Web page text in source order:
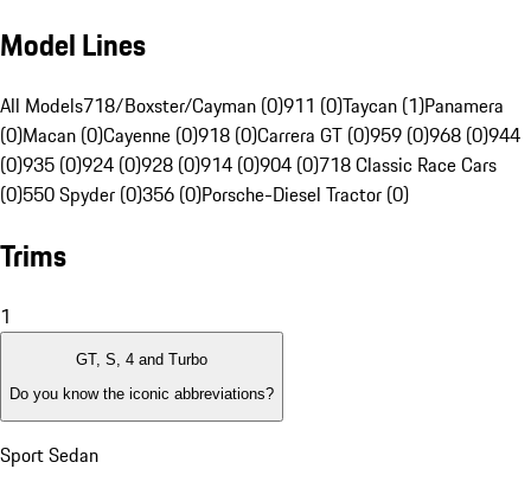
Model Lines
All Models718/Boxster/Cayman (0)911 (0)Taycan (1)Panamera
(0)Macan (0)Cayenne (0)918 (0)Carrera GT (0)959 (0)968 (0)944
(0)935 (0)924 (0)928 (0)914 (0)904 (0)718 Classic Race Cars
(0)550 Spyder (0)356 (0)Porsche-Diesel Tractor (0)
Trims
1
GT, S, 4 and Turbo
Do you know the iconic abbreviations?
Sport Sedan